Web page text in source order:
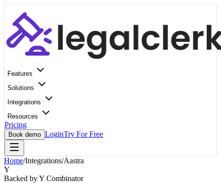
Features
Solutions
Integrations
Resources
Pricing
Book demo LoginTry For Free
Home/Integrations/Aastra
Y
Backed by Y Combinator